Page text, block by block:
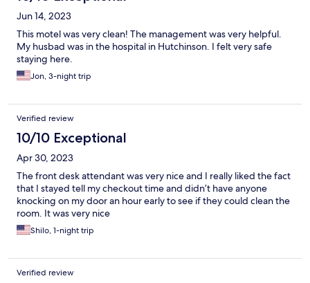
Jun 14, 2023
This motel was very clean! The management was very helpful.
My husbad was in the hospital in Hutchinson. I felt very safe
staying here.
Jon, 3-night trip
Verified review
10/10 Exceptional
Apr 30, 2023
The front desk attendant was very nice and I really liked the fact
that I stayed tell my checkout time and didn’t have anyone
knocking on my door an hour early to see if they could clean the
room. It was very nice
Shilo, 1-night trip
Verified review